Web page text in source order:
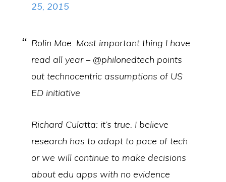
25, 2015
Rolin Moe: Most important thing I have
read all year – @philonedtech points
out technocentric assumptions of US
ED initiative
Richard Culatta: it’s true. I believe
research has to adapt to pace of tech
or we will continue to make decisions
about edu apps with no evidence